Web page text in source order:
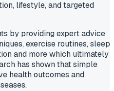
lifestyle, and targeted
by providing expert advice
exercise routines, sleep
and more which ultimately
has shown that simple
health outcomes and